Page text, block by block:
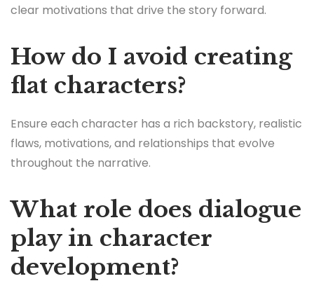
clear motivations that drive the story forward.
How do I avoid creating
flat characters?
Ensure each character has a rich backstory, realistic
flaws, motivations, and relationships that evolve
throughout the narrative.
What role does dialogue
play in character
development?